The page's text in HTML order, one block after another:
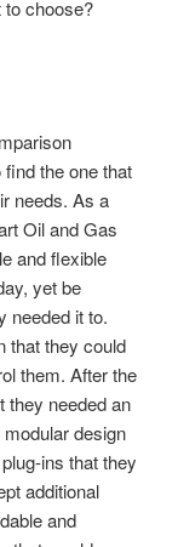
to choose?
the one that
needs. As a
Oil and Gas
and flexible
yet be
needed it to.
that they could
them. After the
they needed an
design
ins that they
additional
and